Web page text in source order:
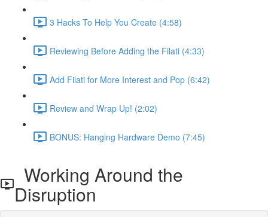
3 Hacks To Help You Create (4:58)
Reviewing Before Adding the Filati (4:33)
Add Filati for More Interest and Pop (6:42)
Review and Wrap Up! (2:02)
BONUS: Hanging Hardware Demo (7:45)
Working Around the
Disruption